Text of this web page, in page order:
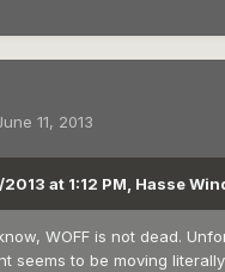
11, 2013
2013 at 1:12 PM, Hasse
WOFF is not dead.
seems to be moving